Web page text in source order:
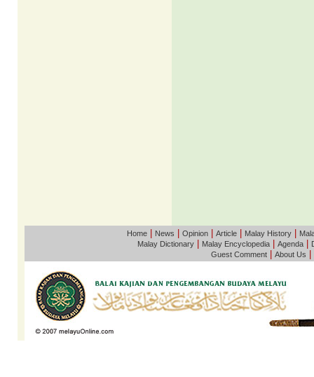
Home| News Opinion| Article| Malay History|
Malay Dictionary
Malay Encyclopedia Agenda
Guest Comment| About Us